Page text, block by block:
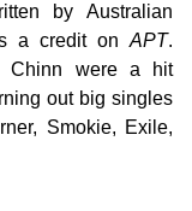
by Australian
a credit onAPT.
Chinn were a hit
out big singles
Smokie, Exile,